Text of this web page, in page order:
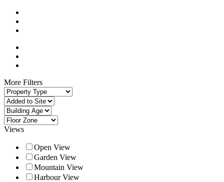
More Filters
Views
Open View
Garden View
Mountain View
Harbour View